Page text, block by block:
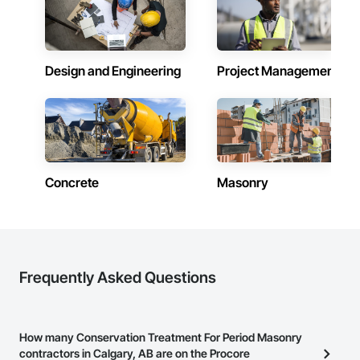
Systems Eifs, Finish Carpentry, Floating Construction, HVAC
General, Integrated Construction, Irrigation, Landscaping,
Masonry, Masonry Flooring, Metals, Painting, Painting and
Coatings, Paver Tiling, Paving and Surfacing, Plumbing,
Plumbing General, Reinforcement, Roof Pavers, Roof Tiles,
Roofing, Siding, Structural Steel, Structure Demolition, Tile,
Wood Flooring, Wood Framing.
informed decisions.
Why Choose Us?
Accurate Quantity Takeoffs – Comprehensive breakdowns of
Fast Turnaround – Meeting your deadlines without
compromising quality.
Experienced Professionals – Skilled estimators with practical
construction knowledge.
Phone: 317-751-5969
Design and Engineering Project Management
Concrete Masonry
Frequently Asked Questions
How many Conservation Treatment For Period Masonry
contractors in Calgary, AB are on the Procore